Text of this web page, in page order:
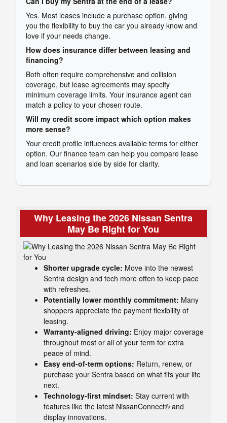
Yes. Most leases include a purchase option, giving
you the flexibility to buy the car you already know and
love if your needs change.
How does insurance differ between leasing and
financing?
Both often require comprehensive and collision
coverage, but lease agreements may specify
minimum coverage limits. Your insurance agent can
match a policy to your chosen route.
Will my credit score impact which option makes
more sense?
Your credit profile influences available terms for either
option. Our finance team can help you compare lease
and loan scenarios side by side for clarity.
Why Leasing the 2026 Nissan Sentra
May Be Right for You
Shorter upgrade cycle: Move into the newest
Sentra design and tech more often to keep pace
with refreshes.
Potentially lower monthly commitment: Many
shoppers appreciate the payment flexibility of
leasing.
Warranty-aligned driving: Enjoy major coverage
throughout most or all of your term for extra
peace of mind.
Easy end-of-term options: Return, renew, or
purchase your Sentra based on what fits your life
next.
Technology-first mindset: Stay current with
features like the latest NissanConnect® and
display innovations.